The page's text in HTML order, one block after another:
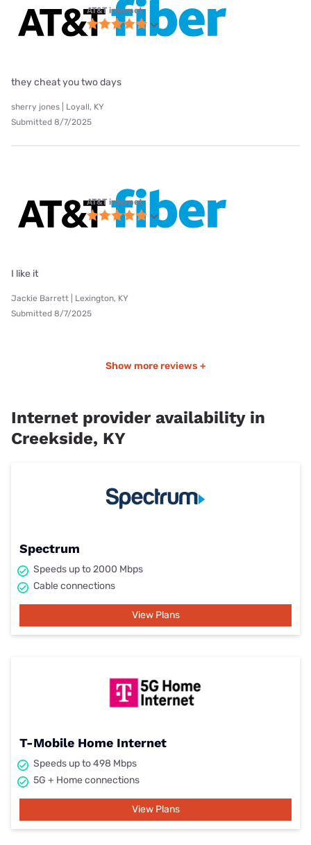
AT&T internet
they cheat you two days
sherry jones | Loyall, KY
Submitted 8/7/2025
AT&T internet
I like it
Jackie Barrett | Lexington, KY
Submitted 8/7/2025
Show more reviews +
Internet provider availability in
Creekside, KY
Spectrum
Speeds up to 2000 Mbps
Cable connections
View Plans
T-Mobile Home Internet
Speeds up to 498 Mbps
5G + Home connections
View Plans